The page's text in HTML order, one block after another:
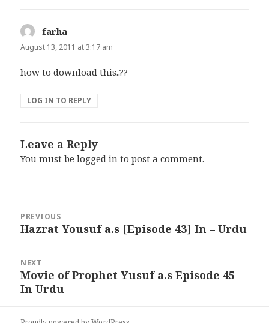
farha
August 13, 2011 at 3:17 am
how to download this..??
LOG IN TO REPLY
Leave a Reply
You must belogged in to post a comment.
navigation
PREVIOUS
Previous
Hazrat Yousuf a.s [Episode 43] In – Urdu
NEXT
Next
post:
Movie of Prophet Yusuf a.s Episode 45
In Urdu